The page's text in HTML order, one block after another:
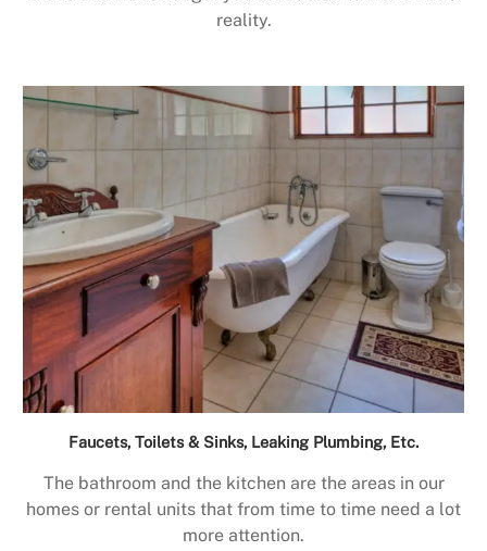
reality.
Faucets, Toilets & Sinks, Leaking Plumbing, Etc.
The bathroom and the kitchen are the areas in our
homes or rental units that from time to time need a lot
more attention.